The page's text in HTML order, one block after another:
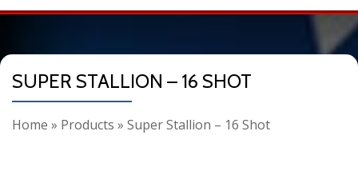
SUPER STALLION – 16 SHOT
Home » Products » Super Stallion – 16 Shot